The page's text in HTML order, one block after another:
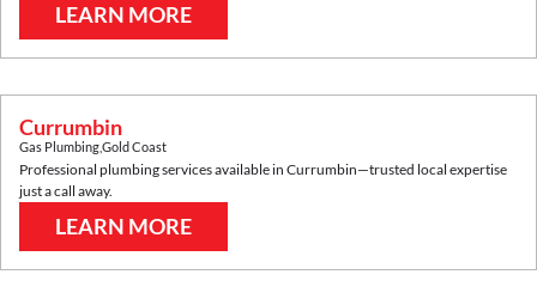
LEARN MORE
Currumbin
Gas PlumbingGold Coast
Professional plumbing services available in Currumbin—trusted local expertise
just a call away.
LEARN MORE